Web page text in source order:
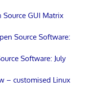
Source GUI Matrix
Source Software:
Software: July
– customised Linux